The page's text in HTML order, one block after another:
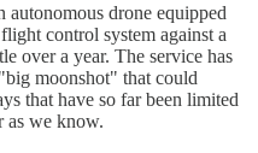
drone equipped
control system against a
over a year. The service has
moonshot" that could
that have so far been limited
as we know.